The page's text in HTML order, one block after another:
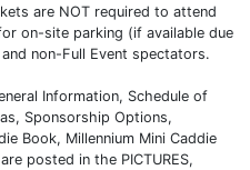
are NOT required to attend
on-site parking (if available due
non-Full Event spectators.
Information, Schedule of
Sponsorship Options,
Book, Millennium Mini Caddie
posted in the PICTURES,